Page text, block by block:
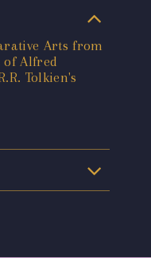
Arts from
of Alfred
Tolkien's